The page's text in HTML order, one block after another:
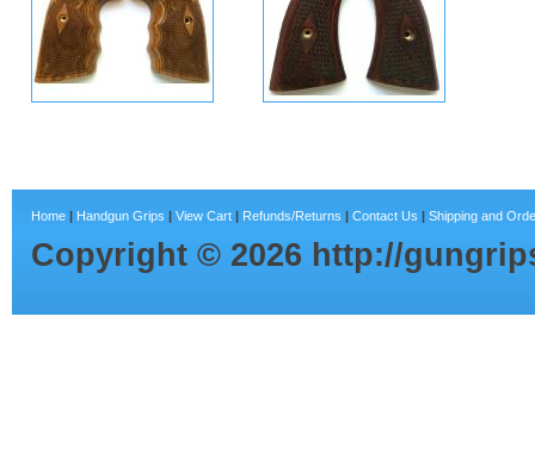
Home | Handgun Grips | View Cart | Refunds/Returns | Contact Us | Shipping and
Copyright © 2026 http://